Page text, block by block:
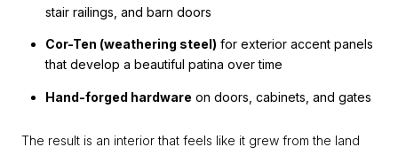
stair railings, and barn doors
Cor-Ten (weathering steel) for exterior accent panels
that develop a beautiful patina over time
Hand-forged hardware on doors, cabinets, and gates
The result is an interior that feels like it grew from the land